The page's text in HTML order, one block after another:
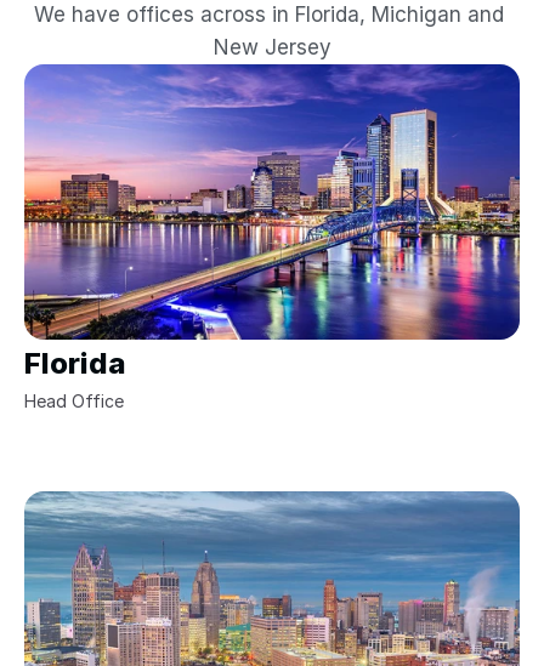
We have offices across in Florida, Michigan and
New Jersey
Florida
Head Office